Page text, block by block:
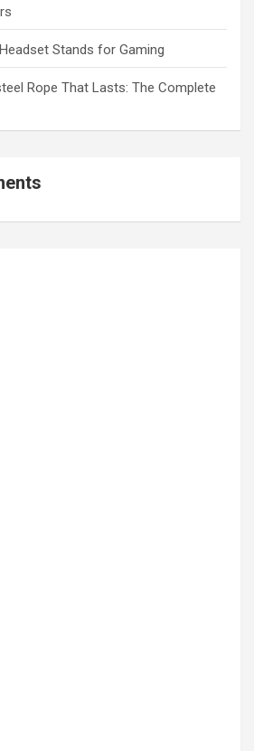
Stands for Gaming
Rope That Lasts: The Complete